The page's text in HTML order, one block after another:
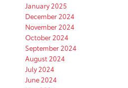
January 2025
December 2024
November 2024
October 2024
September 2024
August 2024
July 2024
June 2024